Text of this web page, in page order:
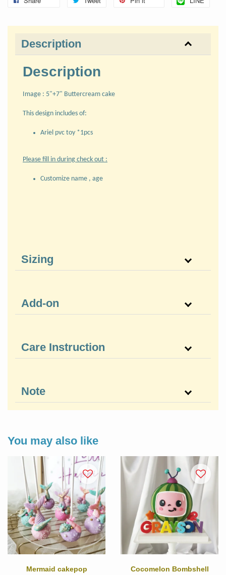
Description
Description
Image : 5"+7" Buttercream cake
This design includes of:
Ariel pvc toy *1pcs
Please fill in during check out :
Customize name , age
Sizing
Add-on
Care Instruction
Note
You may also like
Mermaid cakepop Cocomelon Bombshell